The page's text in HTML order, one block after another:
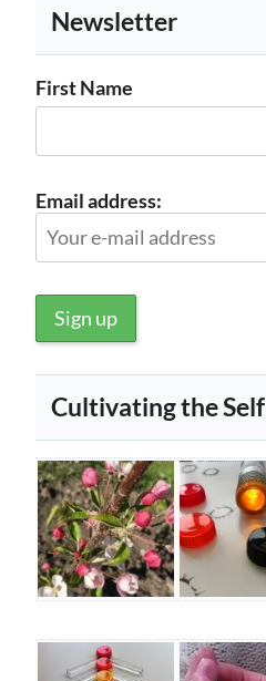
Newsletter
First Name
Email address:
Cultivating the Self